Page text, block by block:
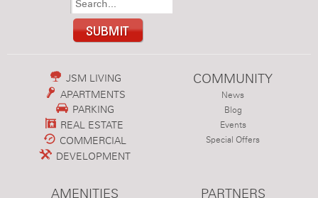
JSM LIVING
APARTMENTS
PARKING
REAL ESTATE
COMMERCIAL
DEVELOPMENT
COMMUNITY
News
Blog
Events
Special Offers
AMENITIES PARTNERS